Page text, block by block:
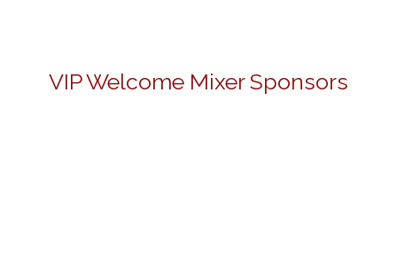
VIP Welcome Mixer Sponsors